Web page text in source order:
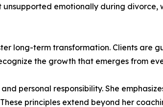
emotionally during divorce,
long-term transformation. Clients are
the growth that emerges from
personal responsibility. She
principles extend beyond her